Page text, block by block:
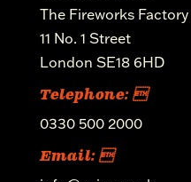
The Fireworks Factory
11 No. 1 Street
London SE18 6HD
Telephone: 
0330 500 2000
Email: 